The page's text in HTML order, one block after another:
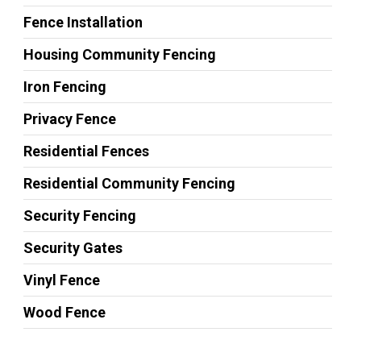
Fence Installation
Housing Community Fencing
Iron Fencing
Privacy Fence
Residential Fences
Residential Community Fencing
Security Fencing
Security Gates
Vinyl Fence
Wood Fence